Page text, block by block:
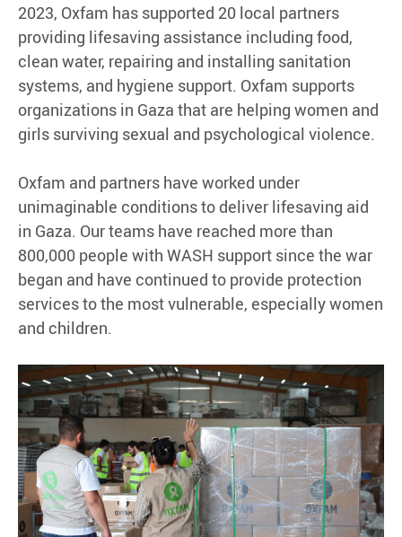
2023, Oxfam has supported 20 local partners
providing lifesaving assistance including food,
clean water, repairing and installing sanitation
systems, and hygiene support. Oxfam supports
organizations in Gaza that are helping women and
girls surviving sexual and psychological violence.
Oxfam and partners have worked under
unimaginable conditions to deliver lifesaving aid
in Gaza. Our teams have reached more than
800,000 people with WASH support since the war
began and have continued to provide protection
services to the most vulnerable, especially women
and children.